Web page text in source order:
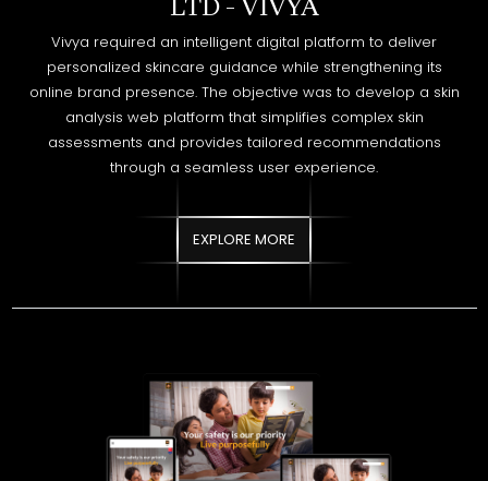
analysis web platform that simplifies complex skin
assessments and provides tailored recommendations
through a seamless user experience.
EXPLORE MORE